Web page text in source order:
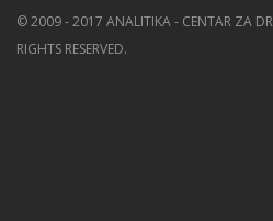
© 2009 - 2017 ANALITIKA - CENTAR ZA
RIGHTS RESERVED.